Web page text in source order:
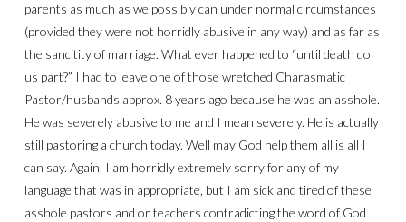
parents as much as we possibly can under normal circumstances
(provided they were not horridly abusive in any way) and as far as
the sancitity of marriage. What ever happened to “until death do
us part?” I had to leave one of those wretched Charasmatic
Pastor/husbands approx. 8 years ago because he was an asshole.
He was severely abusive to me and I mean severely. He is actually
still pastoring a church today. Well may God help them all is all I
can say. Again, I am horridly extremely sorry for any of my
language that was in appropriate, but I am sick and tired of these
asshole pastors and or teachers contradicting the word of God